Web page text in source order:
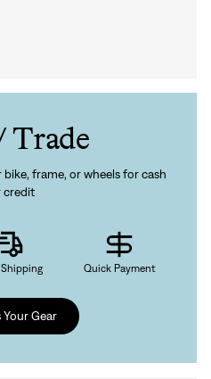
Trade
frame, or wheels for cash
credit
Shipping Quick Payment
Your Gear